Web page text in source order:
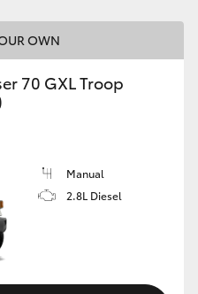
OWN
70 GXL Troop
Manual
2.8L Diesel